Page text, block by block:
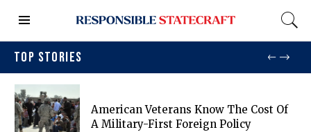
TOP STORIES
American Veterans Know The Cost Of
A Military-First Foreign Policy